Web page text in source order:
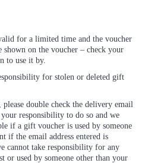
for a limited time and the voucher
shown on the voucher – check your
to use it by.
for stolen or deleted gift
double check the delivery email
responsibility to do so and we
if a gift voucher is used by someone
if the email address entered is
cannot take responsibility for any
or used by someone other than your